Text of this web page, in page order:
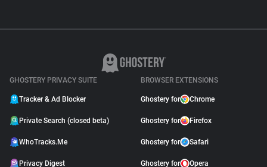
GHOSTERY PRIVACY SUITE
Tracker & Ad Blocker
Private Search (closed beta)
WhoTracks.Me
Privacy Digest
BROWSER EXTENSIONS
Ghostery for Chrome
Ghostery for Firefox
Ghostery for Safari
Ghostery for Opera